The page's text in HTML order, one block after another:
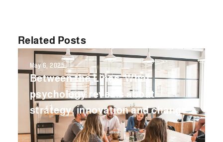
Related Posts
May 6, 2025
Between the Lines: What
psychology reveals about
strategy, innovation and change